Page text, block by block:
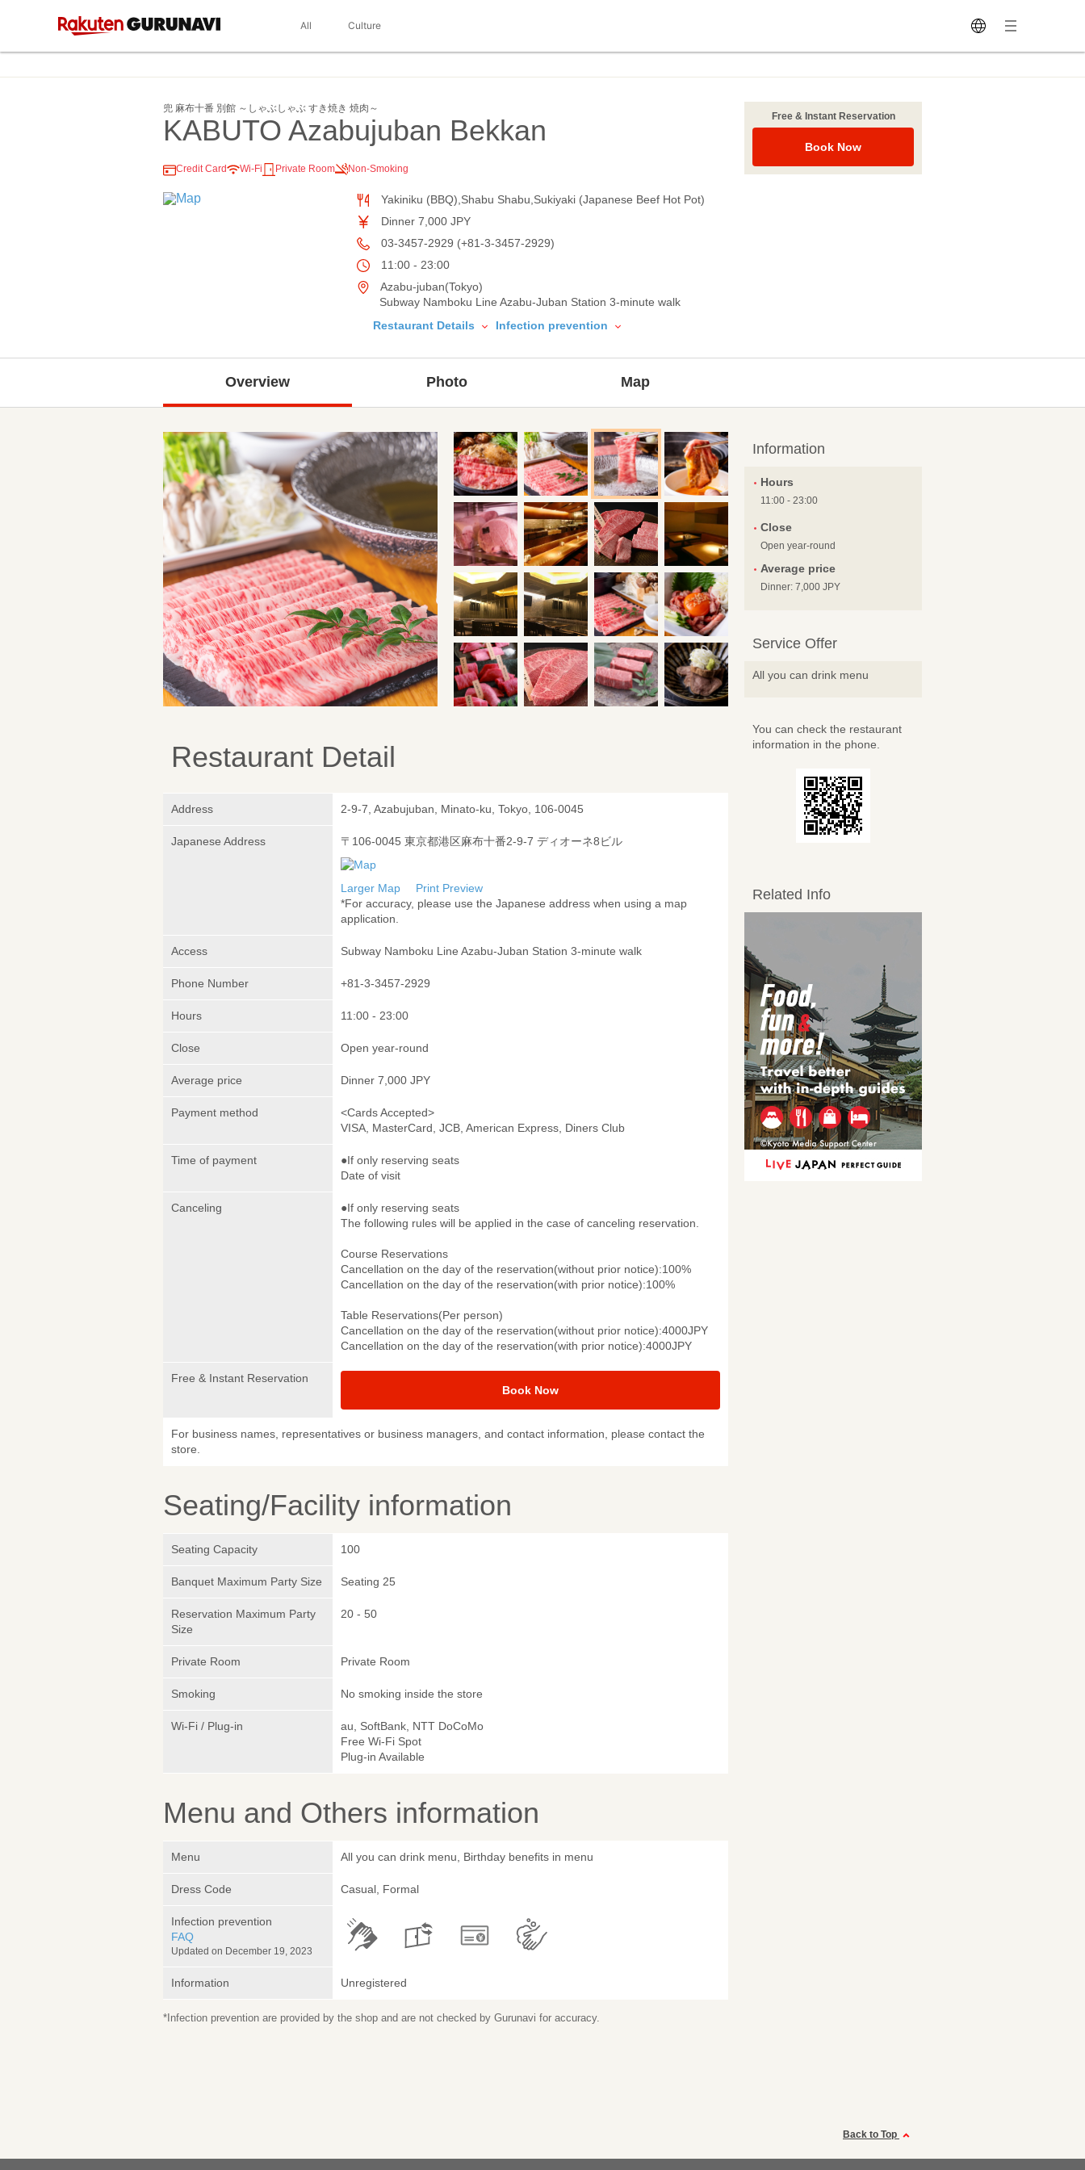
All Culture
兜 麻布十番 別館 ～しゃぶしゃぶ すき焼き 焼肉～
KABUTO Azabujuban Bekkan
Credit Card Wi-Fi Private Room Non-Smoking
Yakiniku (BBQ),Shabu Shabu,Sukiyaki (Japanese Beef Hot Pot)
Dinner 7,000 JPY
03-3457-2929 (+81-3-3457-2929)
11:00 - 23:00
Azabu-juban(Tokyo)
Subway Namboku Line Azabu-Juban Station 3-minute walk
Restaurant Details
Infection prevention
Free & Instant Reservation
Book Now
Overview Photo Map
Restaurant Detail
Address 2-9-7, Azabujuban, Minato-ku, Tokyo, 106-0045
Japanese Address 〒106-0045 東京都港区麻布十番2-9-7 ディオーネ8ビル
Larger Map
Print Preview
*For accuracy, please use the Japanese address when using a map
application.
Access Subway Namboku Line Azabu-Juban Station 3-minute walk
Phone Number +81-3-3457-2929
Hours 11:00 - 23:00
Close Open year-round
Average price Dinner 7,000 JPY
Payment method
<Cards Accepted>
VISA, MasterCard, JCB, American Express, Diners Club
Time of payment
●If only reserving seats
Date of visit
Canceling
●If only reserving seats
The following rules will be applied in the case of canceling reservation.
Course Reservations
Cancellation on the day of the reservation(without prior notice):100%
Cancellation on the day of the reservation(with prior notice):100%
Table Reservations(Per person)
Cancellation on the day of the reservation(without prior notice):4000JPY
Cancellation on the day of the reservation(with prior notice):4000JPY
Free & Instant Reservation
Book Now
For business names, representatives or business managers, and contact information, please contact the
store.
Seating/Facility information
Seating Capacity 100
Banquet Maximum Party Size Seating 25
Reservation Maximum Party
Size
20 - 50
Private Room Private Room
Smoking No smoking inside the store
Wi-Fi / Plug-in
au, SoftBank, NTT DoCoMo
Free Wi-Fi Spot
Plug-in Available
Menu and Others information
Menu All you can drink menu, Birthday benefits in menu
Dress Code Casual, Formal
Infection prevention
FAQ
Updated on December 19, 2023
Information Unregistered
*Infection prevention are provided by the shop and are not checked by Gurunavi for accuracy.
Information
Hours
11:00 - 23:00
Close
Open year-round
Average price
Dinner: 7,000 JPY
Service Offer
All you can drink menu
You can check the restaurant
information in the phone.
Related Info
Back to Top